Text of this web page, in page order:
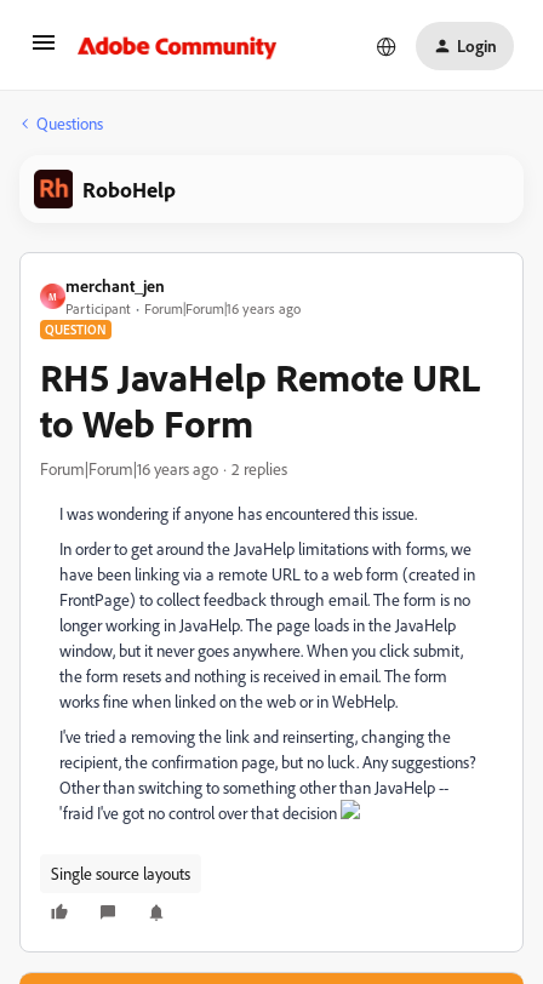
Login
Questions
RoboHelp
M
merchant_jen
Participant Forum|Forum|16 years ago
QUESTION
RH5 JavaHelp Remote URL
to Web Form
Forum|Forum|16 years ago 2 replies
I was wondering if anyone has encountered this issue.
In order to get around the JavaHelp limitations with forms, we
have been linking via a remote URL to a web form (created in
FrontPage) to collect feedback through email. The form is no
longer working in JavaHelp. The page loads in the JavaHelp
window, but it never goes anywhere. When you click submit,
the form resets and nothing is received in email. The form
works fine when linked on the web or in WebHelp.
I've tried a removing the link and reinserting, changing the
recipient, the confirmation page, but no luck. Any suggestions?
Other than switching to something other than JavaHelp --
'fraid I've got no control over that decision
Single source layouts